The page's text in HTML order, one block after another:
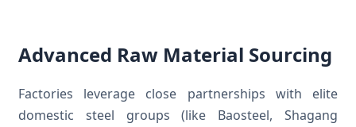
Advanced Raw Material Sourcing
Factories leverage close partnerships with elite
domestic steel groups (like Baosteel, Shagang